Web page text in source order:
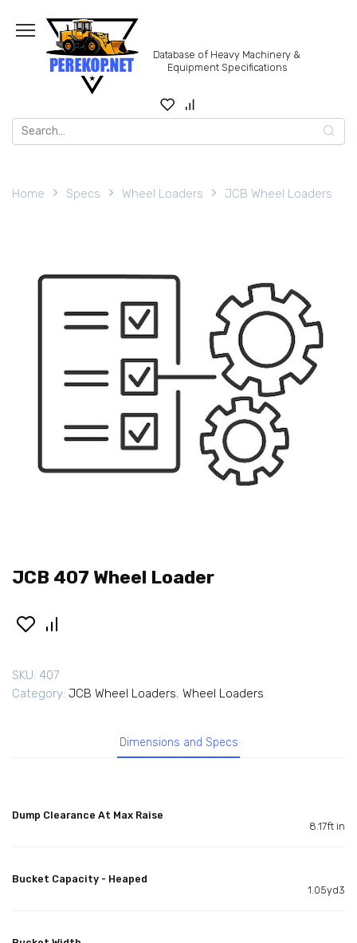
content
Database of Heavy Machinery &
Equipment Specifications
Search
for:
Home Specs Wheel Loaders JCB Wheel Loaders
JCB 407 Wheel Loader
SKU: 407
Category: JCB Wheel Loaders, Wheel Loaders
Dimensions and Specs
Dump Clearance At Max Raise
8.17ft in
Bucket Capacity - Heaped
1.05yd3